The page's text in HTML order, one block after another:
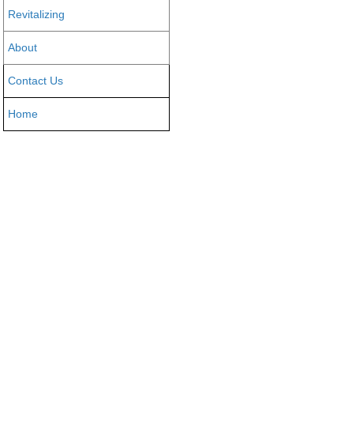
Revitalizing
About
Contact Us
Home